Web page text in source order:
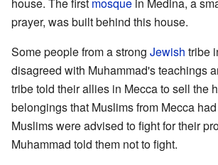
prayer, was built behind this house.
Some people from a strong Jewish tribe
disagreed with Muhammad's teachings
tribe told their allies in Mecca to sell the
belongings that Muslims from Mecca
Muslims were advised to fight for their
Muhammad told them not to fight.